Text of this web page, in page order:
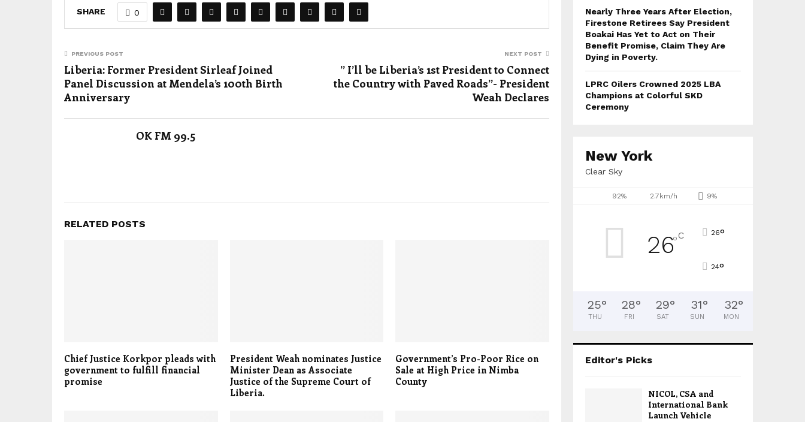
SHARE 0
PREVIOUS POST
Liberia: Former President Sirleaf Joined
Panel Discussion at Mendela’s 100th Birth
Anniversary
NEXT POST
” I’ll be Liberia’s 1st President to Connect
the Country with Paved Roads”- President
Weah Declares
OK FM 99.5
RELATED POSTS
Chief Justice Korkpor pleads with
government to fulfill financial
promise
President Weah nominates Justice
Minister Dean as Associate
Justice of the Supreme Court of
Liberia.
Government’s Pro-Poor Rice on
Sale at High Price in Nimba
County
Nearly Three Years After Election,
Firestone Retirees Say President
Boakai Has Yet to Act on Their
Benefit Promise, Claim They Are
Dying in Poverty.
LPRC Oilers Crowned 2025 LBA
Champions at Colorful SKD
Ceremony
New York
Clear Sky
92% 2.7km/h 9%
26°C 26°
24°
25°
THU
28°
FRI
29°
SAT
31°
SUN
32°
MON
Editor's Picks
NICOL, CSA and
International Bank
Launch Vehicle